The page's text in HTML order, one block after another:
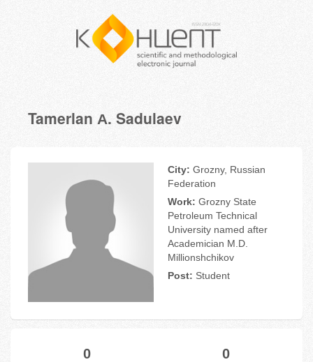
Tamerlan А. Sadulaev
City: Grozny, Russian
Federation
Work: Grozny State
Petroleum Technical
University named after
Academician M.D.
Millionshchikov
Post: Student
0 0